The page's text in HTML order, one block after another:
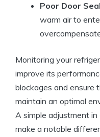
Poor Door
warm air to
Monitoring your
improve its
blockages and ensure
maintain an optimal
A simple adjustment
make a notable